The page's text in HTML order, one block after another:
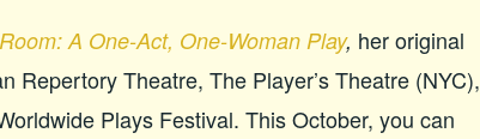
A One-Act, One-Woman Play, her original
Repertory Theatre, The Player’s Theatre (NYC),
Plays Festival. This October, you can